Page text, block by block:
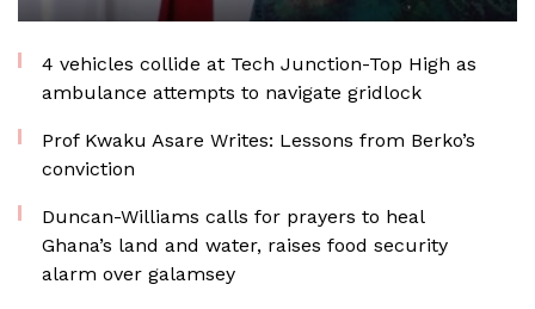
4 vehicles collide at Tech Junction-Top High as
ambulance attempts to navigate gridlock
Prof Kwaku Asare Writes: Lessons from Berko’s
conviction
Duncan-Williams calls for prayers to heal
Ghana’s land and water, raises food security
alarm over galamsey